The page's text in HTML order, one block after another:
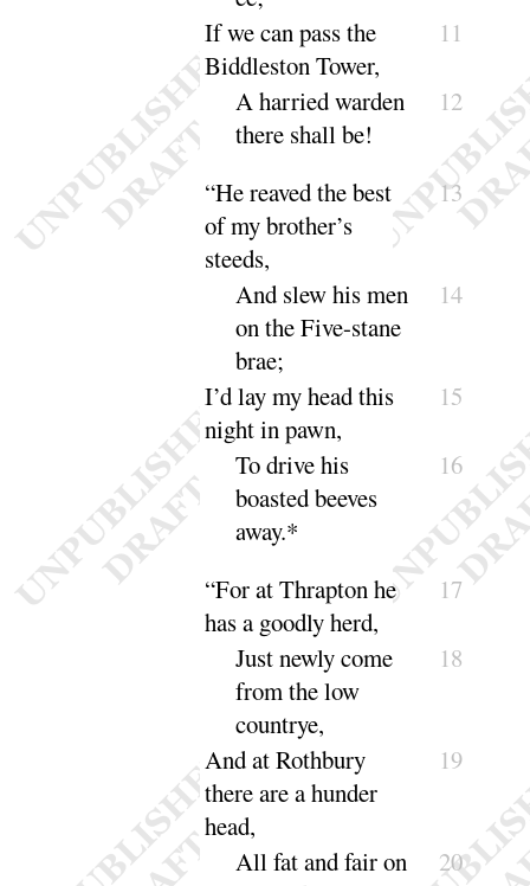
If we can pass the
Biddleston Tower,
11
A harried warden
there shallbe!
12
“He reaved the best
of my brother’s
steeds,
13
And slew his men
on the Five-stane
brae;
14
I’d lay my head this
night in pawn,
15
To drive his
boasted beeves
away.*
16
“For at Thrapton he
has a goodly herd,
17
Just newly come
from the low
countrye,
18
And at Rothbury
there are a hunder
head,
19
All fat and fair on
20